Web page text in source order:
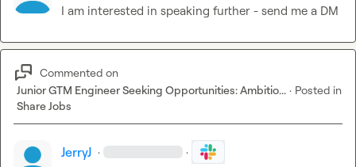
I am interested in speaking further - send me a DM
Commented on
Junior GTM Engineer Seeking Opportunities: Ambitio... · Posted in
Share Jobs
JerryJ · ·